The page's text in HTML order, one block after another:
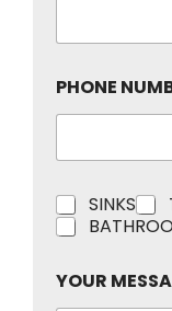
PHONE
Y
O
R
P
C
h
e
k
SINKS
YOUR